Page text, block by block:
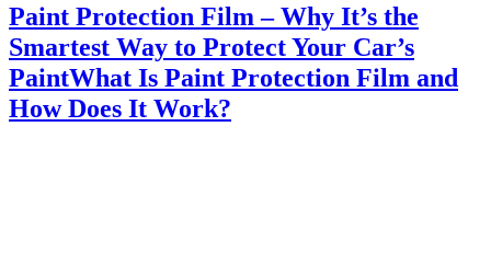
Paint Protection Film – Why It’s the
Smartest Way to Protect Your Car’s
PaintWhat Is Paint Protection Film and
How Does It Work?